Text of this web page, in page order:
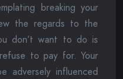
breaking your
the regards to the
don’t want to do is
to pay for. Your
adversely influenced